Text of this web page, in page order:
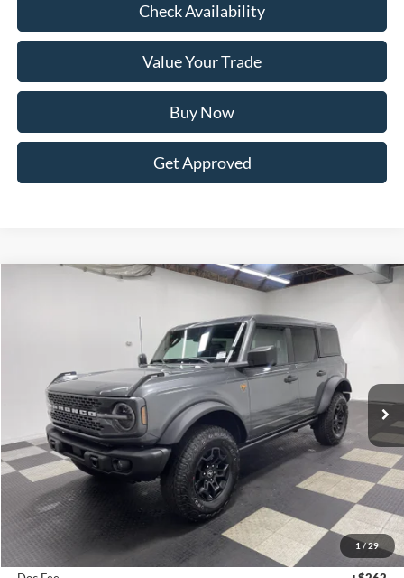
Check Availability
Value Your Trade
Buy Now
Get Approved
1/29
Badlands
Special Offer
Price Drop
1FMEE9BH6TLA50284 Stock:26F223
In Stock Ext. Int.
SAVINGS
$52,022
FINAL PRICE
Less
MSRP:
$56,310
Poynter Price:
$53,760